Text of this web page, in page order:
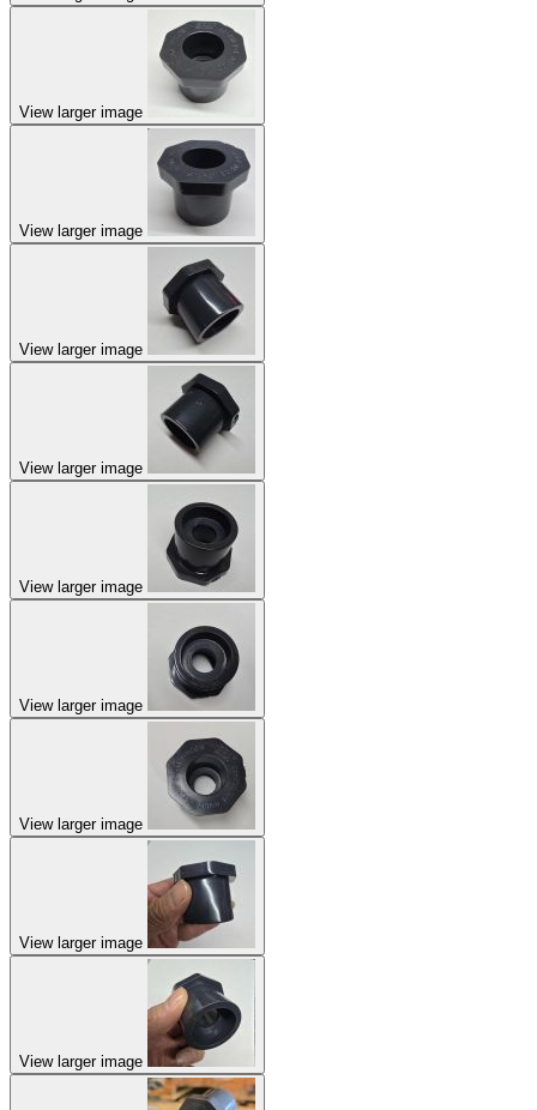
View larger image
View larger image
View larger image
View larger image
View larger image
View larger image
View larger image
View larger image
View larger image